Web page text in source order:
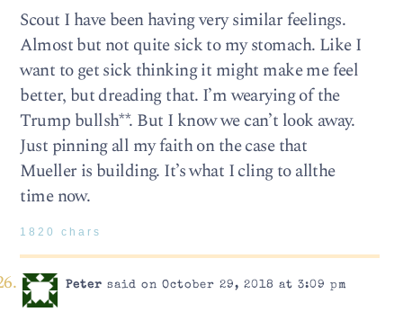
Scout I have been having very similar feelings.
Almost but not quite sick to my stomach. Like I
want to get sick thinking it might make me feel
better, but dreading that. I’m wearying of the
Trump bullsh**. But I know we can’t look away.
Just pinning all my faith on the case that
Mueller is building. It’s what I cling to allthe
time now.
1820 chars
Peter said on October 29, 2018 at 3:09 pm